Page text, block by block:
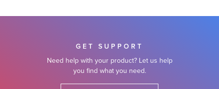
GET SUPPORT
Need help with your product? Let us help
you find what you need.